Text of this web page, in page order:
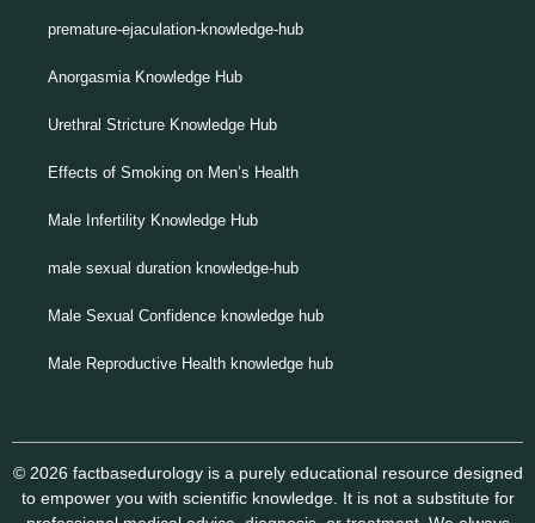
premature-ejaculation-knowledge-hub
Anorgasmia Knowledge Hub
Urethral Stricture Knowledge Hub
Effects of Smoking on Men’s Health
Male Infertility Knowledge Hub
male sexual duration knowledge-hub
Male Sexual Confidence knowledge hub
Male Reproductive Health knowledge hub
© 2026 factbasedurology is a purely educational resource designed
to empower you with scientific knowledge. It is not a substitute for